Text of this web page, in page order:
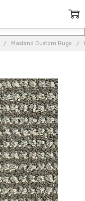
Masland Custom Rugs